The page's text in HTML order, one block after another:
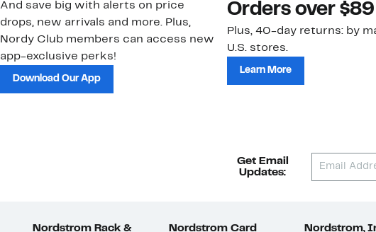
And save big with alerts on price
drops, new arrivals and more. Plus,
Nordy Club members can access new
app-exclusive perks!
Download Our App
Orders over $89
Plus, 40-day returns: by
U.S. stores.
Learn More
Get Email
Updates:
Nordstrom Rack & Nordstrom Card Nordstrom,